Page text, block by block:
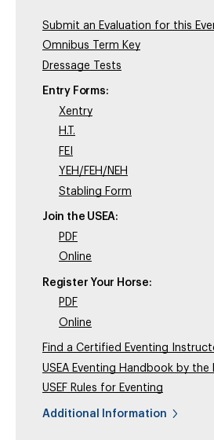
Submit an Evaluation for this
Omnibus Term Key
Dressage Tests
Entry Forms:
Xentry
H.T.
FEI
YEH/FEH/NEH
Stabling Form
Join the USEA:
PDF
Online
Register Your Horse:
PDF
Online
Find a Certified Eventing
USEA Eventing Handbook by the
USEF Rules for Eventing
Additional Information